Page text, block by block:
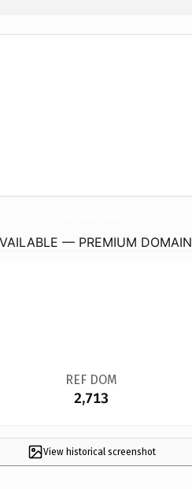
— PREMIUM DOMAIN
REF DOM
2,713
View historical screenshot